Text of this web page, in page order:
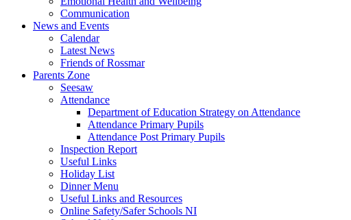
Communication
News and Events
Calendar
Latest News
Friends of Rossmar
Parents Zone
Seesaw
Attendance
Department of Education Strategy on Attendance
Attendance Primary Pupils
Attendance Post Primary Pupils
Inspection Report
Useful Links
Holiday List
Dinner Menu
Useful Links and Resources
Online Safety/Safer Schools NI